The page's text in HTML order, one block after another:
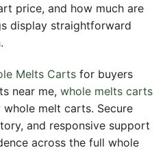
price, and how much are
display straightforward
Melts Carts for buyers
near me, whole melts carts
melt carts. Secure
and responsive support
across the full whole